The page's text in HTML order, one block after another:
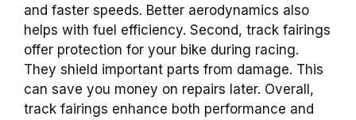
and faster speeds. Better aerodynamics also
helps with fuel efficiency. Second, track fairings
offer protection for your bike during racing.
They shield important parts from damage. This
can save you money on repairs later. Overall,
track fairings enhance both performance and